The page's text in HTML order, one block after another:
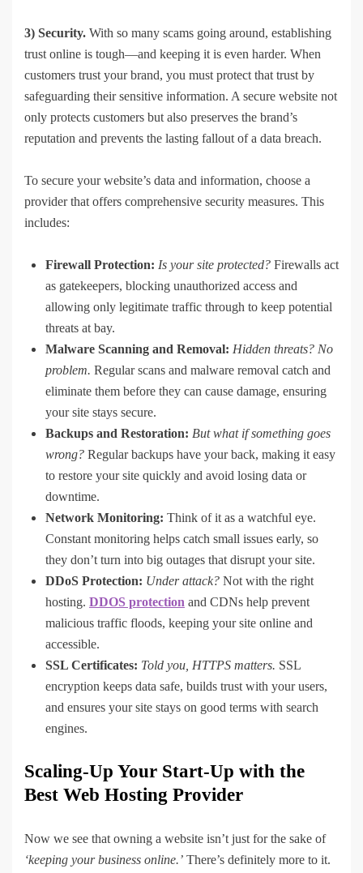
3) Security. With so many scams going around, establishing
trust online is tough—and keeping it is even harder. When
customers trust your brand, you must protect that trust by
safeguarding their sensitive information. A secure website not
only protects customers but also preserves the brand’s
reputation and prevents the lasting fallout of a data breach.
To secure your website’s data and information, choose a
provider that offers comprehensive security measures. This
includes:
Firewall Protection: Is your site protected? Firewalls act
as gatekeepers, blocking unauthorized access and
allowing only legitimate traffic through to keep potential
threats at bay.
Malware Scanning and Removal: Hidden threats? No
problem. Regular scans and malware removal catch and
eliminate them before they can cause damage, ensuring
your site stays secure.
Backups and Restoration: But what if something goes
wrong? Regular backups have your back, making it easy
to restore your site quickly and avoid losing data or
downtime.
Network Monitoring: Think of it as a watchful eye.
Constant monitoring helps catch small issues early, so
they don’t turn into big outages that disrupt your site.
DDoS Protection: Under attack? Not with the right
hosting. DDOS protection and CDNs help prevent
malicious traffic floods, keeping your site online and
accessible.
SSL Certificates: Told you, HTTPS matters. SSL
encryption keeps data safe, builds trust with your users,
and ensures your site stays on good terms with search
engines.
Scaling-Up Your Start-Up with the
Best Web Hosting Provider
Now we see that owning a website isn’t just for the sake of
‘keeping your business online.’ There’s definitely more to it.